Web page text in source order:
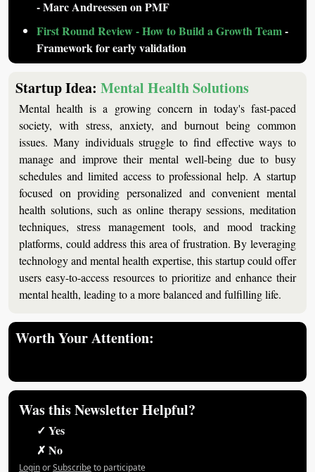
- Marc Andreessen on PMF
First Round Review - How to Build a Growth Team -
Framework for early validation
Startup Idea: Mental Health Solutions
Mental health is a growing concern in today's fast-paced
society, with stress, anxiety, and burnout being common
issues. Many individuals struggle to find effective ways to
manage and improve their mental well-being due to busy
schedules and limited access to professional help. A startup
focused on providing personalized and convenient mental
health solutions, such as online therapy sessions, meditation
techniques, stress management tools, and mood tracking
platforms, could address this area of frustration. By leveraging
technology and mental health expertise, this startup could offer
users easy-to-access resources to prioritize and enhance their
mental health, leading to a more balanced and fulfilling life.
Worth Your Attention:
Was this Newsletter Helpful?
✓ Yes
✗ No
LoginorSubscribeto participate